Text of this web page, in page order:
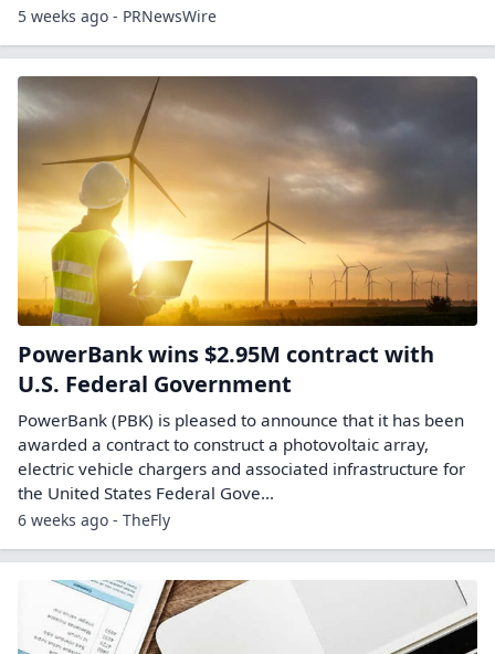
5 weeks ago - PRNewsWire
PowerBank wins $2.95M contract with
U.S. Federal Government
PowerBank (PBK) is pleased to announce that it has been
awarded a contract to construct a photovoltaic array,
electric vehicle chargers and associated infrastructure for
the United States Federal Gove...
6 weeks ago - TheFly